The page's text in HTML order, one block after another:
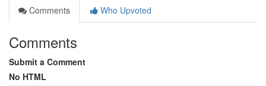
Comments
Who Upvoted
Comments
Submit a Comment
No HTML